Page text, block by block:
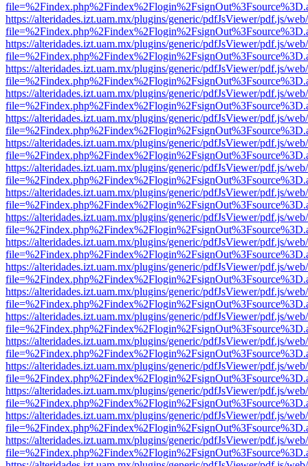
https://alteridades.izt.uam.mx/plugins/generic/pdfJsViewer/pdf.js/
https://alteridades.izt.uam.mx/plugins/generic/pdfJsViewer/pdf.js/
https://alteridades.izt.uam.mx/plugins/generic/pdfJsViewer/pdf.js/
https://alteridades.izt.uam.mx/plugins/generic/pdfJsViewer/pdf.js/
https://alteridades.izt.uam.mx/plugins/generic/pdfJsViewer/pdf.js/
https://alteridades.izt.uam.mx/plugins/generic/pdfJsViewer/pdf.js/
https://alteridades.izt.uam.mx/plugins/generic/pdfJsViewer/pdf.js/
https://alteridades.izt.uam.mx/plugins/generic/pdfJsViewer/pdf.js/
https://alteridades.izt.uam.mx/plugins/generic/pdfJsViewer/pdf.js/
https://alteridades.izt.uam.mx/plugins/generic/pdfJsViewer/pdf.js/
https://alteridades.izt.uam.mx/plugins/generic/pdfJsViewer/pdf.js/
https://alteridades.izt.uam.mx/plugins/generic/pdfJsViewer/pdf.js/
https://alteridades.izt.uam.mx/plugins/generic/pdfJsViewer/pdf.js/
https://alteridades.izt.uam.mx/plugins/generic/pdfJsViewer/pdf.js/
https://alteridades.izt.uam.mx/plugins/generic/pdfJsViewer/pdf.js/
https://alteridades.izt.uam.mx/plugins/generic/pdfJsViewer/pdf.js/
https://alteridades.izt.uam.mx/plugins/generic/pdfJsViewer/pdf.js/
https://alteridades.izt.uam.mx/plugins/generic/pdfJsViewer/pdf.js/